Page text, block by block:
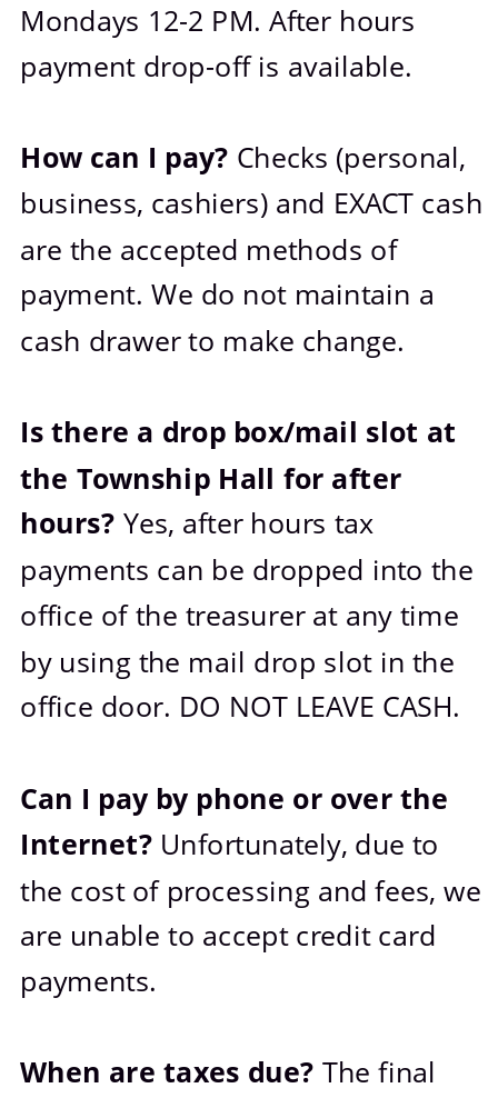
Mondays 12-2 PM. After hours
payment drop-off is available.
How can I pay? Checks (personal,
business, cashiers) and EXACT cash
are the accepted methods of
payment. We do not maintain a
cash drawer to make change.
Is there a drop box/mail slot at
the Township Hall for after
hours? Yes, after hours tax
payments can be dropped into the
office of the treasurer at any time
by using the mail drop slot in the
office door. DO NOT LEAVE CASH.
Can I pay by phone or over the
Internet? Unfortunately, due to
the cost of processing and fees, we
are unable to accept credit card
payments.
When are taxes due? The final